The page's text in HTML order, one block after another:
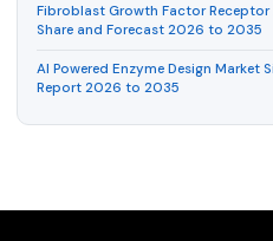
Fibroblast Growth Factor Receptor
Share and Forecast 2026 to 2035
AI Powered Enzyme Design Market
Report 2026 to 2035